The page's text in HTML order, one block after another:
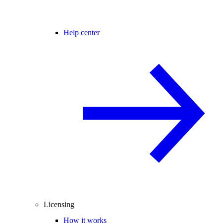
Help center
Licensing
How it works